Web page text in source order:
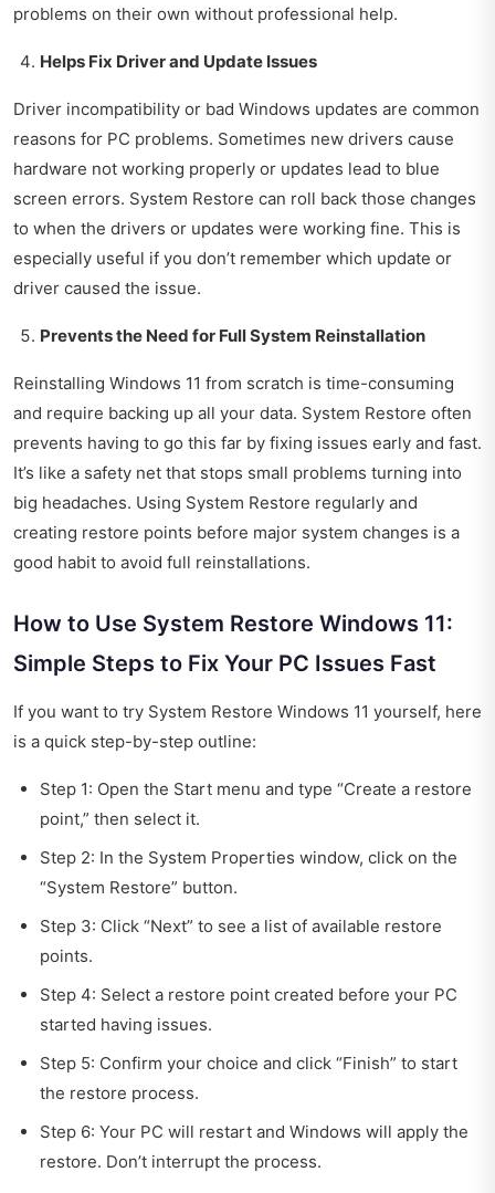
problems on their own without professional help.
Helps Fix Driver and Update Issues
Driver incompatibility or bad Windows updates are common
reasons for PC problems. Sometimes new drivers cause
hardware not working properly or updates lead to blue
screen errors. System Restore can roll back those changes
to when the drivers or updates were working fine. This is
especially useful if you don’t remember which update or
driver caused the issue.
Prevents the Need for Full System Reinstallation
Reinstalling Windows 11 from scratch is time-consuming
and require backing up all your data. System Restore often
prevents having to go this far by fixing issues early and fast.
It’s like a safety net that stops small problems turning into
big headaches. Using System Restore regularly and
creating restore points before major system changes is a
good habit to avoid full reinstallations.
How to Use System Restore Windows 11:
Simple Steps to Fix Your PC Issues Fast
If you want to try System Restore Windows 11 yourself, here
is a quick step-by-step outline:
Step 1: Open the Start menu and type “Create a restore
point,” then select it.
Step 2: In the System Properties window, click on the
“System Restore” button.
Step 3: Click “Next” to see a list of available restore
points.
Step 4: Select a restore point created before your PC
started having issues.
Step 5: Confirm your choice and click “Finish” to start
the restore process.
Step 6: Your PC will restart and Windows will apply the
restore. Don’t interrupt the process.